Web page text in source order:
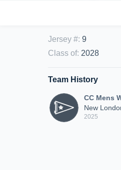
Jersey #: 9
Class of: 2028
Team History
CC Mens
New
2025